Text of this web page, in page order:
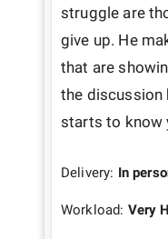
struggle are
give up. He
that are
the discussion
starts to know
Delivery: In
Workload: Very